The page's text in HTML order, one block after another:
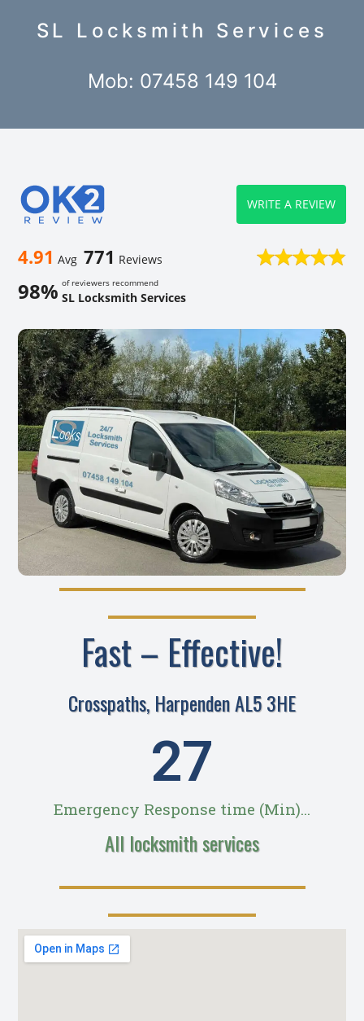
SL Locksmith Services
Mob: 07458 149 104
4.91 Avg 771 Reviews
98% of reviewers recommend
SL Locksmith Services
WRITE A REVIEW
Fast – Effective!
Crosspaths, Harpenden AL5 3HE
Emergency Response time (Min)...
28
All locksmith services